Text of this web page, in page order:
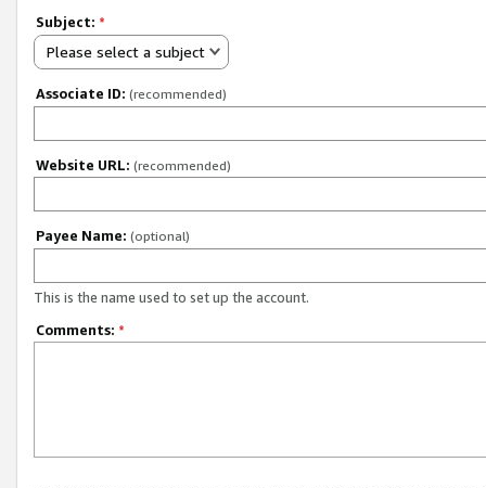
Subject: *
Please select a subject
Associate ID: (recommended)
Website URL: (recommended)
Payee Name: (optional)
This is the name used to set up the account.
Comments: *